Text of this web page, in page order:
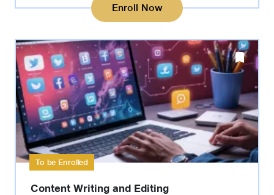
Enroll Now
To be Enrolled
Content Writing and Editing